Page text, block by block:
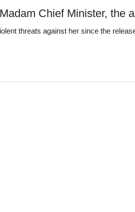
Chief Minister, the
threats against her since the